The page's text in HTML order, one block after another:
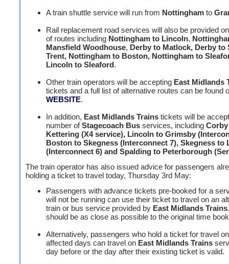
A train shuttle service will run from Nottingham to
Rail replacement road services will also be provided
of routes including Nottingham to Lincoln,
Mansfield Woodhouse, Derby to Matlock, Derby to
Trent, Nottingham to Boston, Nottingham to
Lincoln to Sleaford.
Other train operators will be accepting East Midlands
tickets and a full list of alternative routes can be found
WEBSITE.
In addition, East Midlands Trains tickets will be
number ofStagecoach Bus services, including
Kettering (X4 service), Lincoln to Grimsby
Boston to Skegness (Interconnect 7), Skegness to
(Interconnect 6) and Spalding to Peterborough
The train operator has also issued advice for passengers
holding a ticket to travel today, Thursday 3rd May:
Passengers with advance tickets pre-booked for a
will not be running can use their ticket to travel on an
train or bus service provided by East Midlands Trains
should be as close as possible to the original time
Alternatively, passengers who hold a ticket for travel
affected days can travel on East Midlands Trains
day before or the day after their existing ticket is valid.